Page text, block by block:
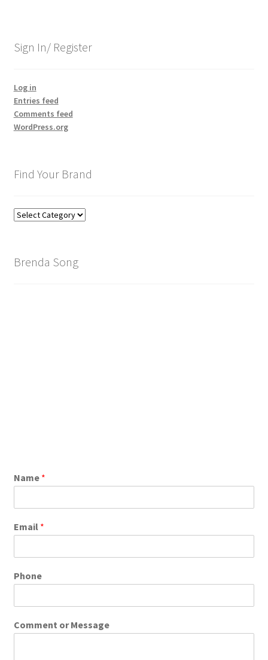
Sign In/ Register
Log in
Entries feed
Comments feed
WordPress.org
Find Your Brand
Find
Brenda Song
Name *
Email *
Phone
Comment or Message